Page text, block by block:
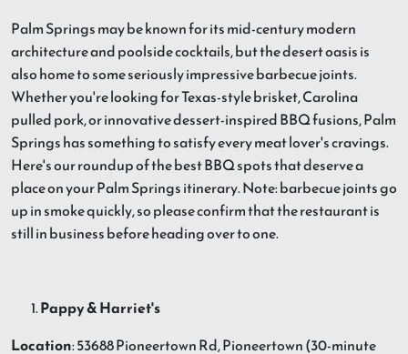
Palm Springs may be known for its mid-century modern
architecture and poolside cocktails, but the desert oasis is
also home to some seriously impressive barbecue joints.
Whether you're looking for Texas-style brisket, Carolina
pulled pork, or innovative dessert-inspired BBQ fusions, Palm
Springs has something to satisfy every meat lover's cravings.
Here's our roundup of the best BBQ spots that deserve a
place on your Palm Springs itinerary. Note: barbecue joints go
up in smoke quickly, so please confirm that the restaurant is
still in business before heading over to one.
Pappy & Harriet's
Location: 53688 Pioneertown Rd, Pioneertown (30-minute